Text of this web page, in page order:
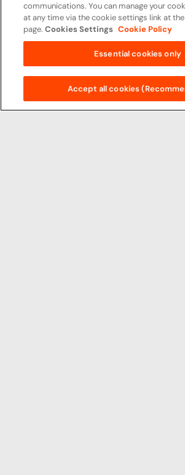
communications. You can manage your
at any time via the cookie settings link at
page.Cookies Settings Cookie Policy
Essential cookies only
Accept all cookies